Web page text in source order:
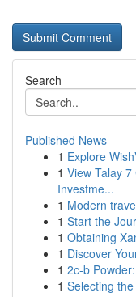
Search
Published News
1 Explore
1 View Talay
Investme...
1 Modern
1 Start the
1 Obtaining
1 Discover
1 2c-b
1 Selecting